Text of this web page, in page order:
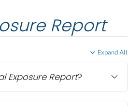
Report
Expand All
Exposure Report?